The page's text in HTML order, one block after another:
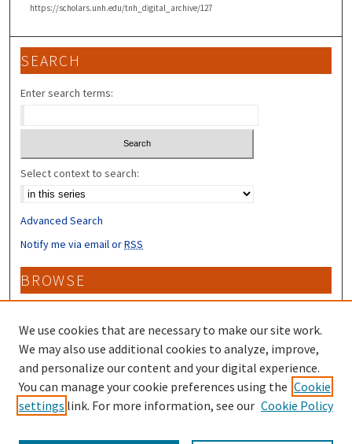
https://scholars.unh.edu/tnh_digital_archive/127
SEARCH
Enter search terms:
Select context to search:
Advanced Search
Notify me via email orRSS
BROWSE
Collections
Disciplines
Authors
CONTRIBUTORS
Author FAQ
We use cookies that are necessary to make our site work.
We may also use additional cookies to analyze, improve,
and personalize our content and your digital experience.
You can manage your cookie preferences using the Cookie
settings link. For more information, see our Cookie Policy